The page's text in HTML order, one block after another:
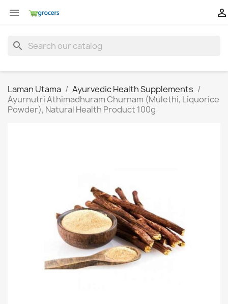
 
search
Laman Utama
Ayurvedic Health Supplements
Ayurnutri Athimadhuram Churnam (Mulethi, Liquorice
Powder), Natural Health Product 100g